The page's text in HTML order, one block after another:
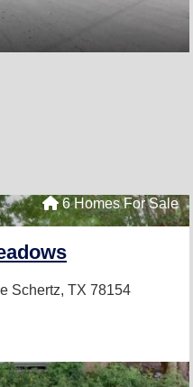
6 Homes For Sale
Schertz, TX 78154